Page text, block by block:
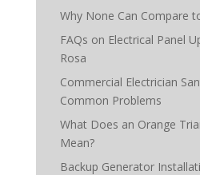
Why None Can Compare
FAQs on Electrical Panel
Rosa
Commercial Electrician
Common Problems
What Does an Orange
Mean?
Backup Generator